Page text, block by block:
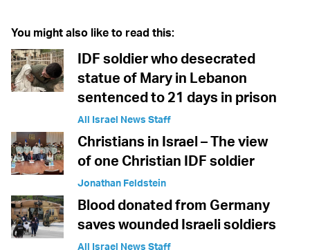
You might also like to read this:
IDF soldier who desecrated
statue of Mary in Lebanon
sentenced to 21 days in prison
All Israel News Staff
Christians in Israel – The view
of one Christian IDF soldier
Jonathan Feldstein
Blood donated from Germany
saves wounded Israeli soldiers
All Israel News Staff